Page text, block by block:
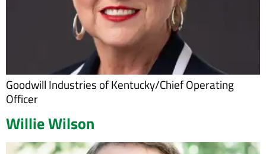
Goodwill Industries of Kentucky/Chief Operating
Officer
Willie Wilson